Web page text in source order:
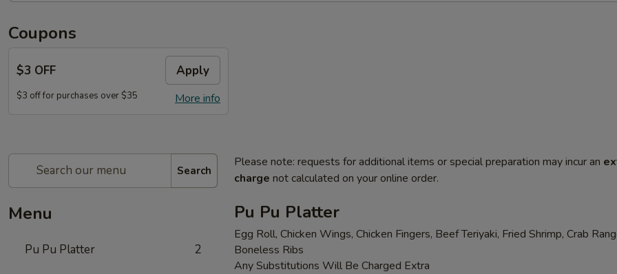
Coupons
$3 OFF Apply
More info
$3 off for purchases over $35
Search
Menu
Pu Pu Platter 2
Please note: requests for additional items or special preparation may incur an
charge not calculated on your online order.
Pu Pu Platter
Egg Roll, Chicken Wings, Chicken Fingers, Beef Teriyaki, Fried Shrimp, Crab
Boneless Ribs
Any Substitutions Will Be Charged Extra